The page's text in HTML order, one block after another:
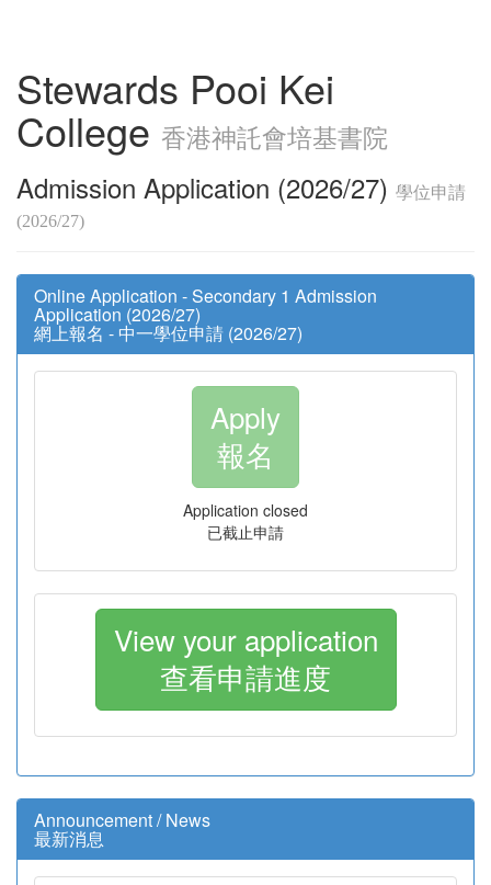
Stewards Pooi Kei
College 香港神託會培基書院
Admission Application (2026/27) 學位申請
(2026/27)
Online Application - Secondary 1 Admission
Application (2026/27)
網上報名 - 中一學位申請 (2026/27)
Apply
報名
Application closed
已截止申請
View your application
查看申請進度
Announcement / News
最新消息